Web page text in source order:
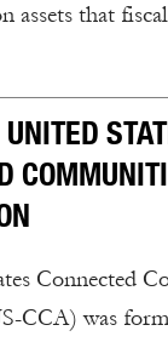
assets that
Connected
CCA) was